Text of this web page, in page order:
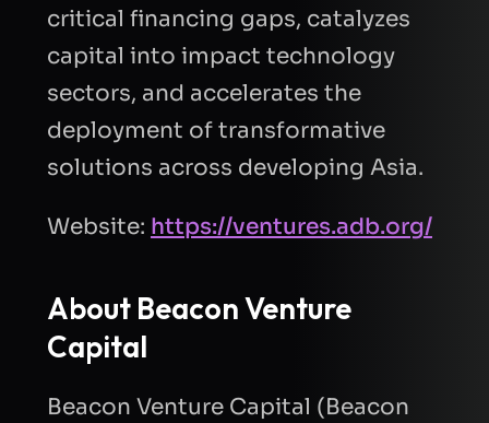
critical financing gaps, catalyzes
capital into impact technology
sectors, and accelerates the
deployment of transformative
solutions across developing Asia.
Website: https://ventures.adb.org/
About Beacon Venture
Capital
Beacon Venture Capital (Beacon